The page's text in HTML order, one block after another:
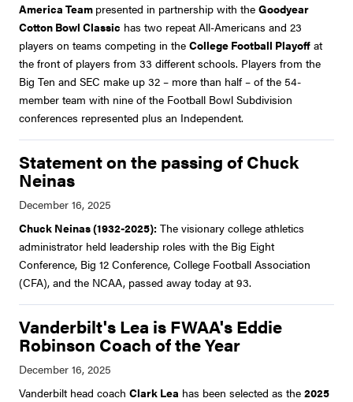
America Team presented in partnership with the Goodyear
Cotton Bowl Classic has two repeat All-Americans and 23
players on teams competing in the College Football Playoff at
the front of players from 33 different schools. Players from the
Big Ten and SEC make up 32 – more than half – of the 54-
member team with nine of the Football Bowl Subdivision
conferences represented plus an Independent.
Statement on the passing of Chuck
Neinas
Chuck Neinas (1932-2025): The visionary college athletics
administrator held leadership roles with the Big Eight
Conference, Big 12 Conference, College Football Association
(CFA), and the NCAA, passed away today at 93.
Vanderbilt's Lea is FWAA's Eddie
Robinson Coach of the Year
Vanderbilt head coach Clark Lea has been selected as the 2025